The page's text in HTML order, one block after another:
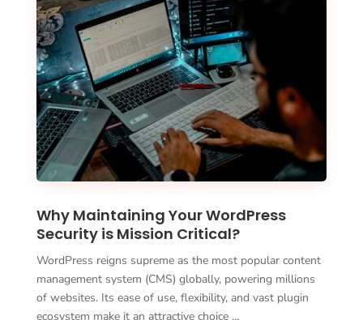
Why Maintaining Your WordPress
Security is Mission Critical?
WordPress reigns supreme as the most popular content
management system (CMS) globally, powering millions
of websites. Its ease of use, flexibility, and vast plugin
ecosystem make it an attractive choice …